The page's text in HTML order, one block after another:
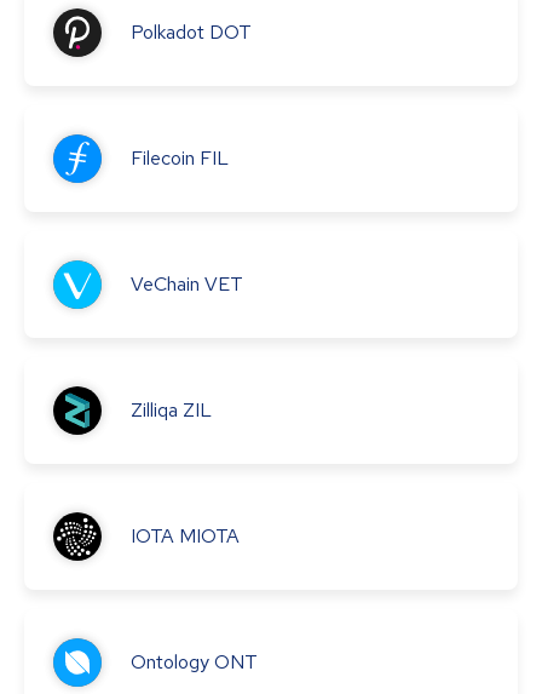
Polkadot DOT
Filecoin FIL
VeChain VET
Zilliqa ZIL
IOTA MIOTA
OntologyONT